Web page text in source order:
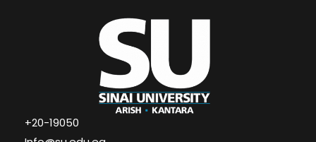
+20-19050